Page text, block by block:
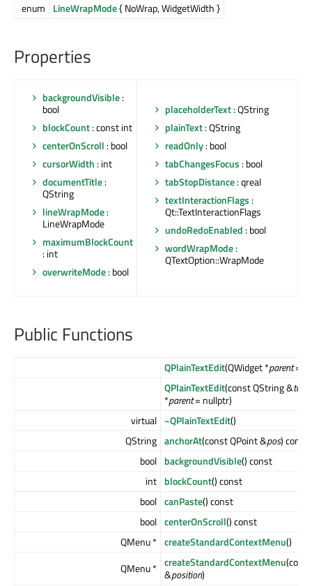
enum LineWrapMode{ NoWrap, WidgetWidth }
Properties
backgroundVisible:
bool
blockCount: const int
centerOnScroll : bool
cursorWidth : int
documentTitle:
QString
lineWrapMode:
LineWrapMode
maximumBlockCount
: int
overwriteMode: bool
placeholderText: QString
plainText: QString
readOnly: bool
tabChangesFocus : bool
tabStopDistance: qreal
textInteractionFlags :
Qt::TextInteractionFlags
undoRedoEnabled : bool
wordWrapMode:
QTextOption::WrapMode
Public Functions
QPlainTextEdit(QWidget *parent=
QPlainTextEdit(const QString &text
*parent= nullptr)
virtual ~QPlainTextEdit()
QString anchorAt(const QPoint &pos) const
bool backgroundVisible() const
int blockCount() const
bool canPaste() const
bool centerOnScroll() const
QMenu * createStandardContextMenu()
QMenu * createStandardContextMenu
&position)